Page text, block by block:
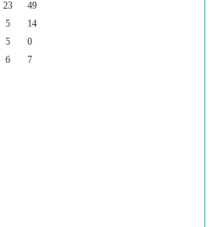
23
49
5
14
5
0
6
7